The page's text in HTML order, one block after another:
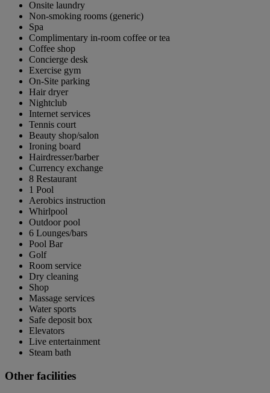
Onsite laundry
Non-smoking rooms (generic)
Spa
Complimentary in-room coffee or tea
Coffee shop
Concierge desk
Exercise gym
On-Site parking
Hair dryer
Nightclub
Internet services
Tennis court
Beauty shop/salon
Ironing board
Hairdresser/barber
Currency exchange
8 Restaurant
1 Pool
Aerobics instruction
Whirlpool
Outdoor pool
6 Lounges/bars
Pool Bar
Golf
Room service
Dry cleaning
Shop
Massage services
Water sports
Safe deposit box
Elevators
Live entertainment
Steam bath
Other facilities